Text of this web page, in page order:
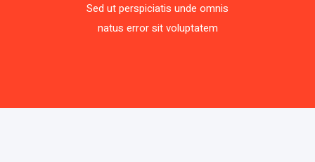
Sed ut perspiciatis unde omnis
natus error sit voluptatem